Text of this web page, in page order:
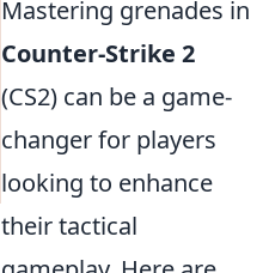
Mastering grenades in
Counter-Strike 2
(CS2) can be a game-
changer for players
looking to enhance
their tactical